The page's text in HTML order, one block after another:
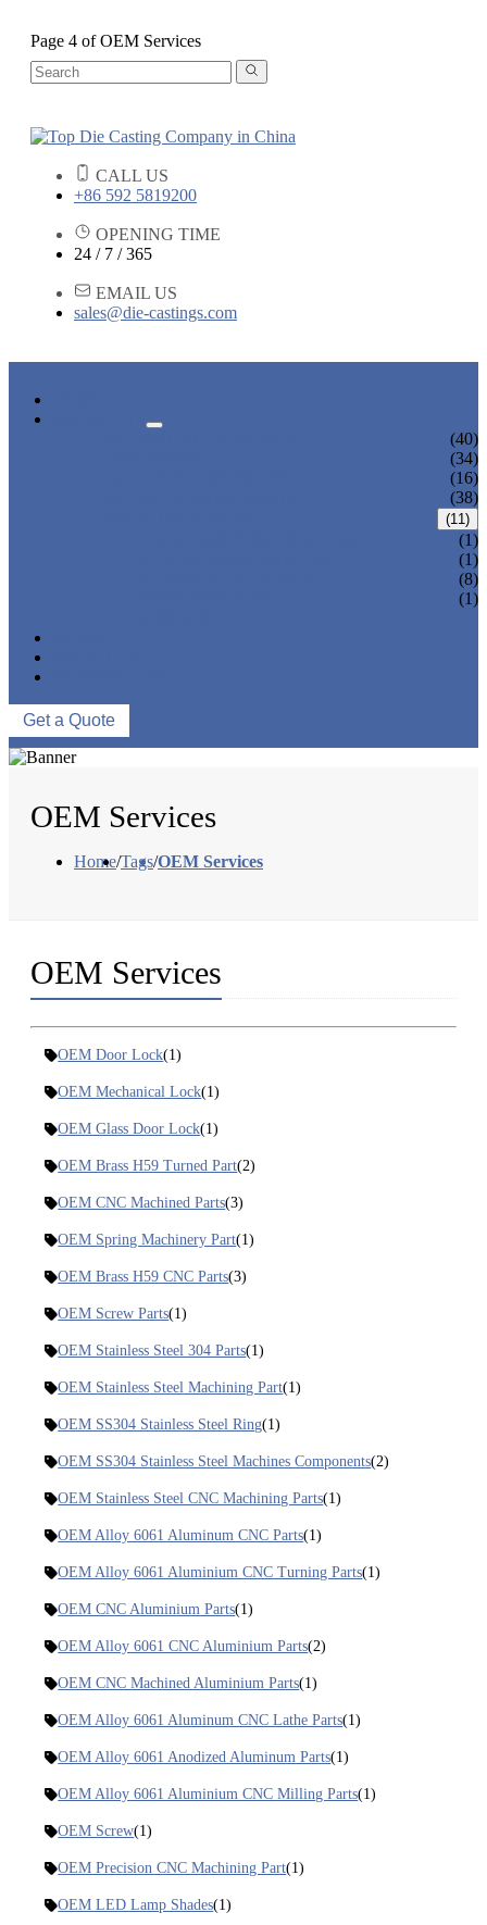
Page 4 of OEM Services
CALL US
+86 592 5819200
OPENING TIME
24 / 7 / 365
EMAIL US
sales@die-castings.com
(40)
(34)
(16)
(38)
(11)
(1)
(1)
(8)
(1)
Get a Quote
OEM Services
Home/Tags/OEM Services
OEM Services
OEM Door Lock(1)
OEM Mechanical Lock(1)
OEM Glass Door Lock(1)
OEM Brass H59 Turned Part(2)
OEM CNC Machined Parts(3)
OEM Spring Machinery Part(1)
OEM Brass H59 CNC Parts(3)
OEM Screw Parts(1)
OEM Stainless Steel 304 Parts(1)
OEM Stainless Steel Machining Part(1)
OEM SS304 Stainless Steel Ring(1)
OEM SS304 Stainless Steel Machines Components(2)
OEM Stainless Steel CNC Machining Parts(1)
OEM Alloy 6061 Aluminum CNC Parts(1)
OEM Alloy 6061 Aluminium CNC Turning Parts(1)
OEM CNC Aluminium Parts(1)
OEM Alloy 6061 CNC Aluminium Parts(2)
OEM CNC Machined Aluminium Parts(1)
OEM Alloy 6061 Aluminum CNC Lathe Parts(1)
OEM Alloy 6061 Anodized Aluminum Parts(1)
OEM Alloy 6061 Aluminium CNC Milling Parts(1)
OEM Screw(1)
OEM Precision CNC Machining Part(1)
OEM LED Lamp Shades(1)